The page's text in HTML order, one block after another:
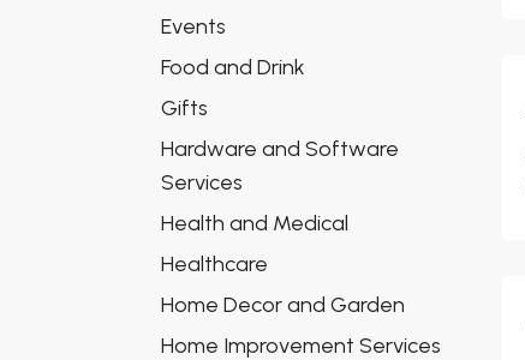
Events
Food and Drink
Gifts
Hardware and Software
Services
Health and Medical
Healthcare
Home Decor and Garden
Home Improvement Services